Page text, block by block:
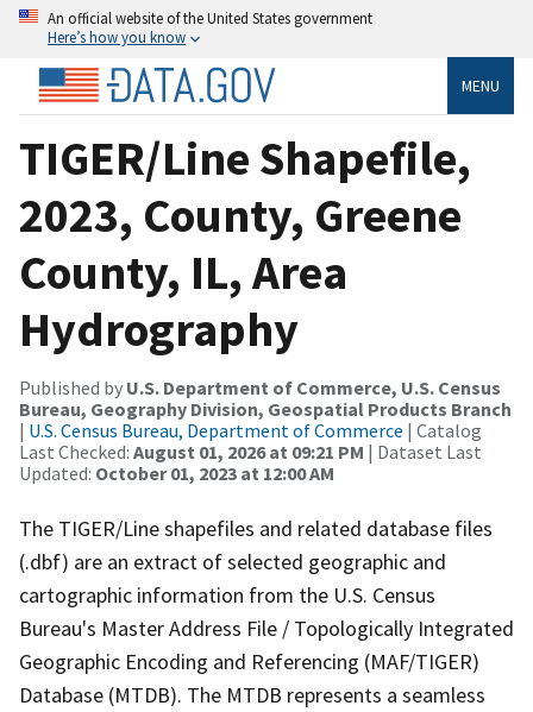
An official website of the United States government
Here’s how you know
MENU
TIGER/Line Shapefile,
2023, County, Greene
County, IL, Area
Hydrography
Published by U.S. Department of Commerce, U.S. Census
Bureau, Geography Division, Geospatial Products Branch
| U.S. Census Bureau, Department of Commerce | Catalog
Last Checked: August 01, 2026 at 09:21 PM | Dataset Last
Updated: October 01, 2023 at 12:00 AM
The TIGER/Line shapefiles and related database files
(.dbf) are an extract of selected geographic and
cartographic information from the U.S. Census
Bureau's Master Address File / Topologically Integrated
Geographic Encoding and Referencing (MAF/TIGER)
Database (MTDB). The MTDB represents a seamless